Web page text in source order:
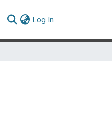
Log In